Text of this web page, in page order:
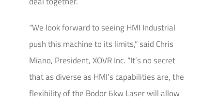
“We look forward to seeing HMI Industrial
push this machine to its limits,” said Chris
Miano, President, XOVR Inc. “It’s no secret
that as diverse as HMI’s capabilities are, the
flexibility of the Bodor 6kw Laser will allow